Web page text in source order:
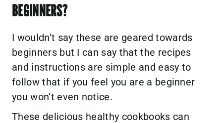
BEGINNERS?
I wouldn’t say these are geared towards
beginners but I can say that the recipes
and instructions are simple and easy to
follow that if you feel you are a beginner
you won’t even notice.
These delicious healthy cookbooks can